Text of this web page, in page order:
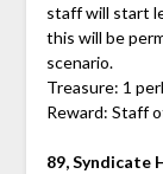
staff will start
this will be
scenario.
Treasure: 1
Reward: Staff
89, Syndicate